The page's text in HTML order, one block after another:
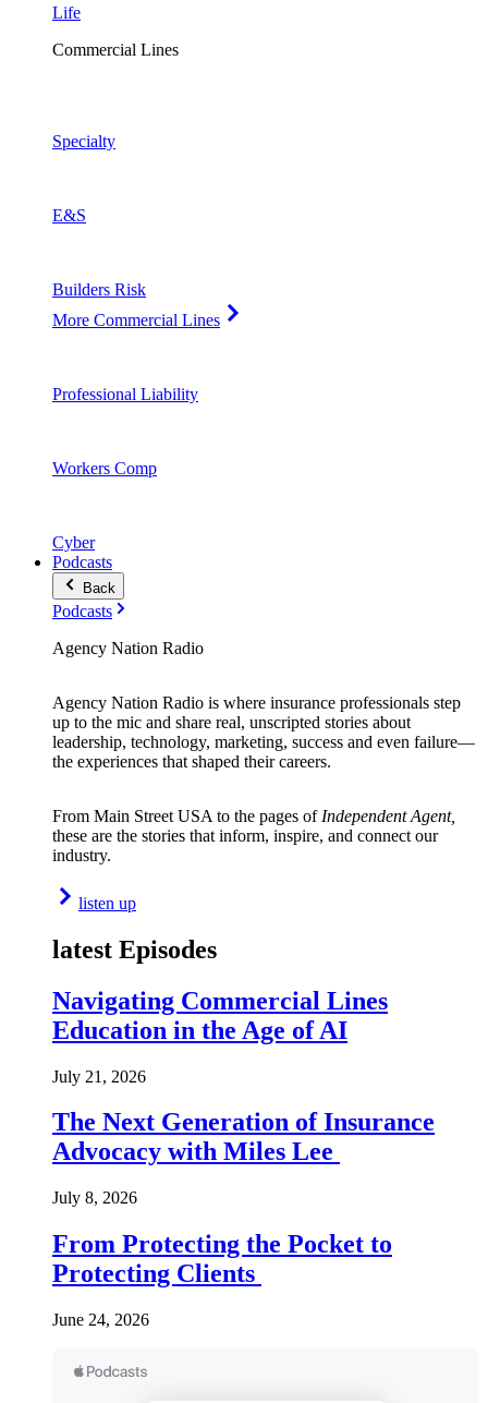
Life
Commercial Lines
Specialty
E&S
Builders Risk
More Commercial Lines
Professional Liability
Workers Comp
Cyber
Podcasts
Back
Podcasts
Agency Nation Radio
Agency Nation Radio is where insurance professionals step
up to the mic and share real, unscripted stories about
leadership, technology, marketing, success and even failure—
the experiences that shaped their careers.
From Main Street USA to the pages of Independent Agent,
these are the stories that inform, inspire, and connect our
industry.
listen up
latest Episodes
Navigating Commercial Lines
Education in the Age of AI
July 21, 2026
The Next Generation of Insurance
Advocacy with Miles Lee
July 8, 2026
From Protecting the Pocket to
Protecting Clients
June 24, 2026